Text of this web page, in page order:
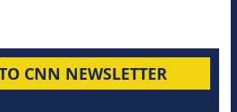
CNN NEWSLETTER